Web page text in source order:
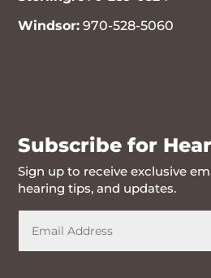
Windsor: 970-528-5060
Subscribe for
Sign up to receive exclusive
hearing tips, and updates.